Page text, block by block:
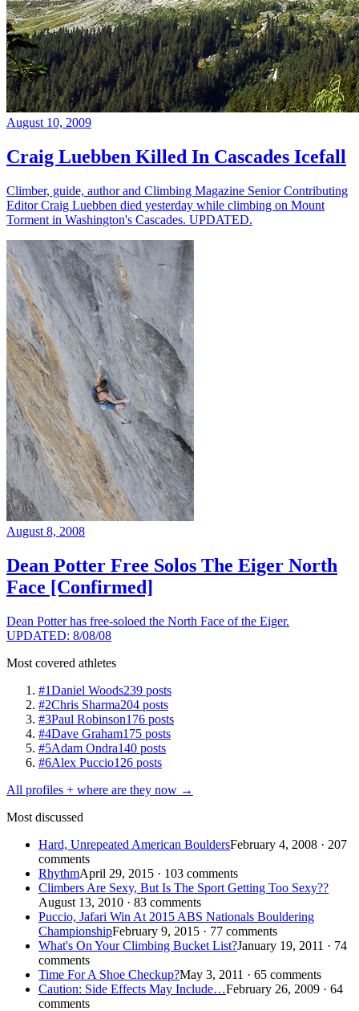
August 10, 2009
Craig Luebben Killed In Cascades Icefall
Climber, guide, author and Climbing Magazine Senior Contributing
Editor Craig Luebben died yesterday while climbing on Mount
Torment in Washington's Cascades. UPDATED.
August 8, 2008
Dean Potter Free Solos The Eiger North
Face [Confirmed]
Dean Potter has free-soloed the North Face of the Eiger.
UPDATED: 8/08/08
Most covered athletes
#1Daniel Woods239 posts
#2Chris Sharma204 posts
#3Paul Robinson176 posts
#4Dave Graham175 posts
#5Adam Ondra140 posts
#6Alex Puccio126 posts
All profiles + where are they now →
Most discussed
Hard, Unrepeated American BouldersFebruary 4, 2008 · 207
comments
RhythmApril 29, 2015 · 103 comments
Climbers Are Sexy, But Is The Sport Getting Too Sexy??
August 13, 2010 · 83 comments
Puccio, Jafari Win At 2015 ABS Nationals Bouldering
ChampionshipFebruary 9, 2015 · 77 comments
What's On Your Climbing Bucket List?January 19, 2011 · 74
comments
Time For A Shoe Checkup?May 3, 2011 · 65 comments
Caution: Side Effects May Include…February 26, 2009 · 64
comments